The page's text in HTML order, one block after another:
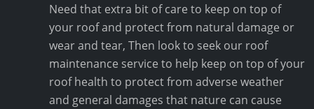
Need that extra bit of care to keep on top of
your roof and protect from natural damage or
wear and tear, Then look to seek our roof
maintenance service to help keep on top of your
roof health to protect from adverse weather
and general damages that nature can cause